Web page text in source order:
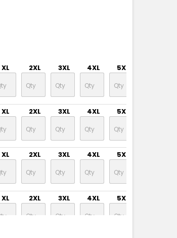
XL 2XL 3XL 4XL 5XL
XL 2XL 3XL 4XL 5XL
XL 2XL 3XL 4XL 5XL
XL 2XL 3XL 4XL 5XL